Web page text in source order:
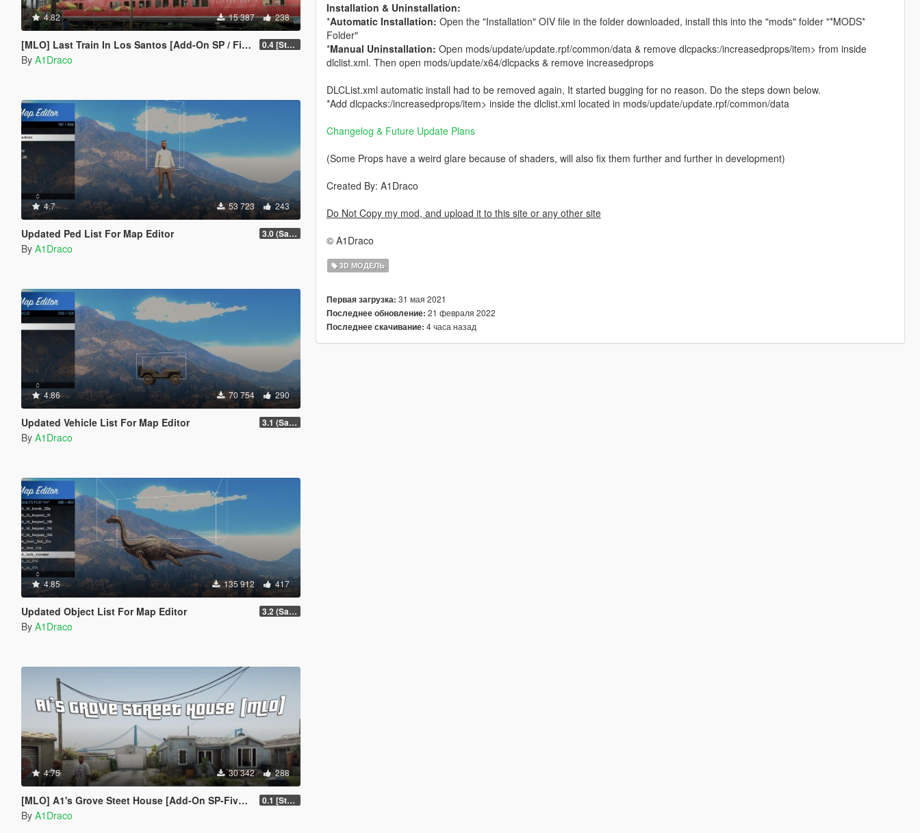
4.82 15 387 238
[MLO] Last Train In Los Santos [Add-On SP / FiveM] 0.4 [Stable]
By A1Draco
4.7 53 723 243
Updated Ped List For Map Editor 3.0 (San Andreas Mercenaries DLC + The Chop Shop DLC)
By A1Draco
4.86 70 754 290
Updated Vehicle List For Map Editor 3.1 (San Andreas Mercenaries DLC + The Chop Shop DLC)
By A1Draco
4.85 135 912 417
Updated Object List For Map Editor 3.2 (San Andreas Mercenaries DLC + The Chop Shop DLC)
By A1Draco
4.75 30 342 288
[MLO] A1's Grove Steet House [Add-On SP-FiveM] 0.1 [Stable]
By A1Draco
Installation & Uninstallation:
*Automatic Installation: Open the "Installation" OIV file in the folder downloaded, install this into the "mods" folder "*MODS*
Folder"
*Manual Uninstallation: Open mods/update/update.rpf/common/data & remove dlcpacks:/increasedprops/item> from inside
dlclist.xml. Then open mods/update/x64/dlcpacks & remove increasedprops
DLCList.xml automatic install had to be removed again, It started bugging for no reason. Do the steps down below.
*Add dlcpacks:/increasedprops/item> inside the dlclist.xml located in mods/update/update.rpf/common/data
Changelog & Future Update Plans
(Some Props have a weird glare because of shaders, will also fix them further and further in development)
Created By: A1Draco
Do Not Copy my mod, and upload it to this site or any other site
© A1Draco
3D МОДЕЛЬ
Первая загрузка: 31 мая 2021
Последнее обновление: 21 февраля 2022
Последнее скачивание: 4 часа назад